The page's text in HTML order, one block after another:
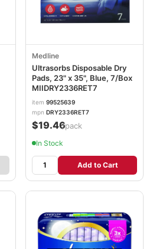
Medline
Ultrasorbs Disposable Dry
Pads, 23" x 35", Blue, 7/Box
MIIDRY2336RET7
item 99525639
mpn DRY2336RET7
$19.46/pack
In Stock
Add to Cart